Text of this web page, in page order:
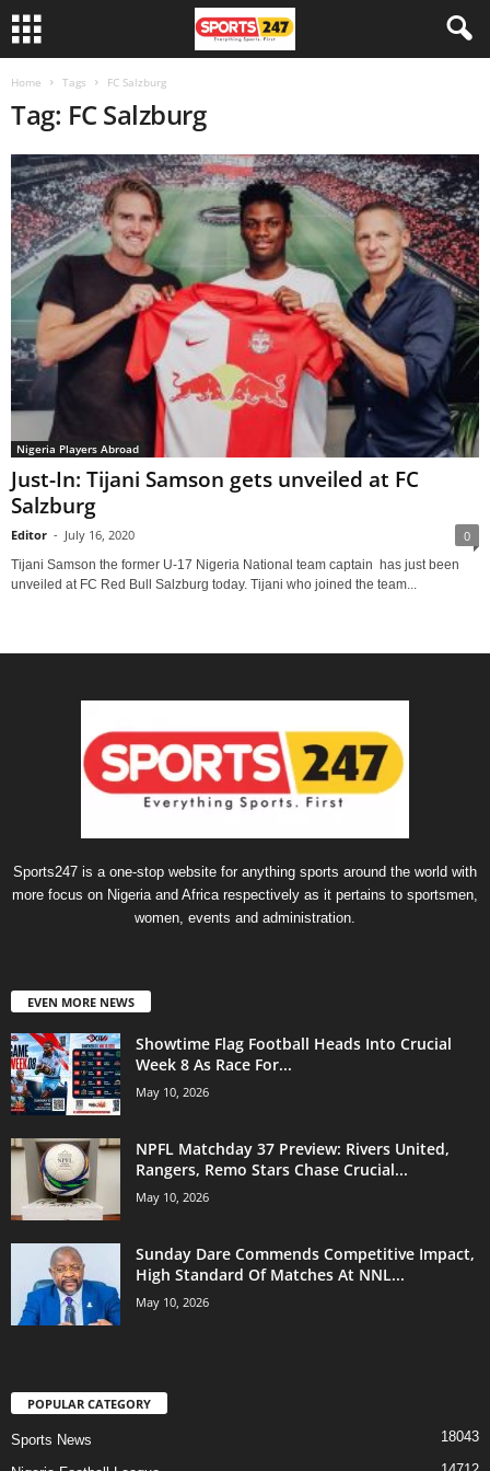
Home Tags FC Salzburg
Tag: FC Salzburg
Nigeria Players Abroad
Just-In: Tijani Samson gets unveiled at FC
Salzburg
Editor - July 16, 2020 0
Tijani Samson the former U-17 Nigeria National team captain has just been
unveiled at FC Red Bull Salzburg today. Tijani who joined the team...
Sports247 is a one-stop website for anything sports around the world with
more focus on Nigeria and Africa respectively as it pertains to sportsmen,
women, events and administration.
EVEN MORE NEWS
Showtime Flag Football Heads Into Crucial
Week 8 As Race For...
May 10, 2026
NPFL Matchday 37 Preview: Rivers United,
Rangers, Remo Stars Chase Crucial...
May 10, 2026
Sunday Dare Commends Competitive Impact,
High Standard Of Matches At NNL...
May 10, 2026
POPULAR CATEGORY
Sports News 18043